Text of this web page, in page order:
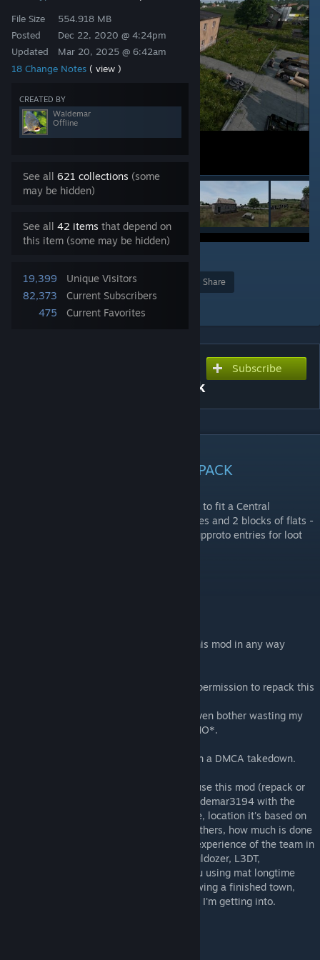
File Size
Posted
Updated
554.918 MB
Dec 22, 2020 @ 4:24pm
Mar 20, 2025 @ 6:42am
18 Change Notes ( view )
CREATED BY
Waldemar
Offline
See all 621 collections (some
may be hidden)
See all 42 items that depend on
this item (some may be hidden)
19,399
Unique Visitors
82,373
Current Subscribers
475
Current Favorites
Award
Share
Add to Collection
Central European Asset Pack
Subscribe
CENTRAL EUROPEAN ASSET PACK
This pack adds new assets that were made to fit a Central
European theme. Currently it adds 16 houses and 2 blocks of flats -
fully configured with loot spawns. mapgroupproto entries for loot
You may *NOT* repack/reupload/modify this mod in any way
Only map creators can be granted explicit permission to repack this
Server owners that want a repack - don't even bother wasting my
time, the response will always be a firm *NO*.
Failure to comply with this rule will result in a DMCA takedown.
If you're creating a map and would like to use this mod (repack or
not), send me a message on Discord at waldemar3194 with the
following information: map's name and size, location it's based on
if any, what differentiates your map from others, how much is done
already, size of the team behind the map, experience of the team in
using the relevant tools (Terrain Builder, Buldozer, L3DT,
Gimp/Photoshop, Blender), whether are you using mat longtime
tutorials, and lastly some screenshots showing a finished town,
village, forest, roads so that I can see what I'm getting into.